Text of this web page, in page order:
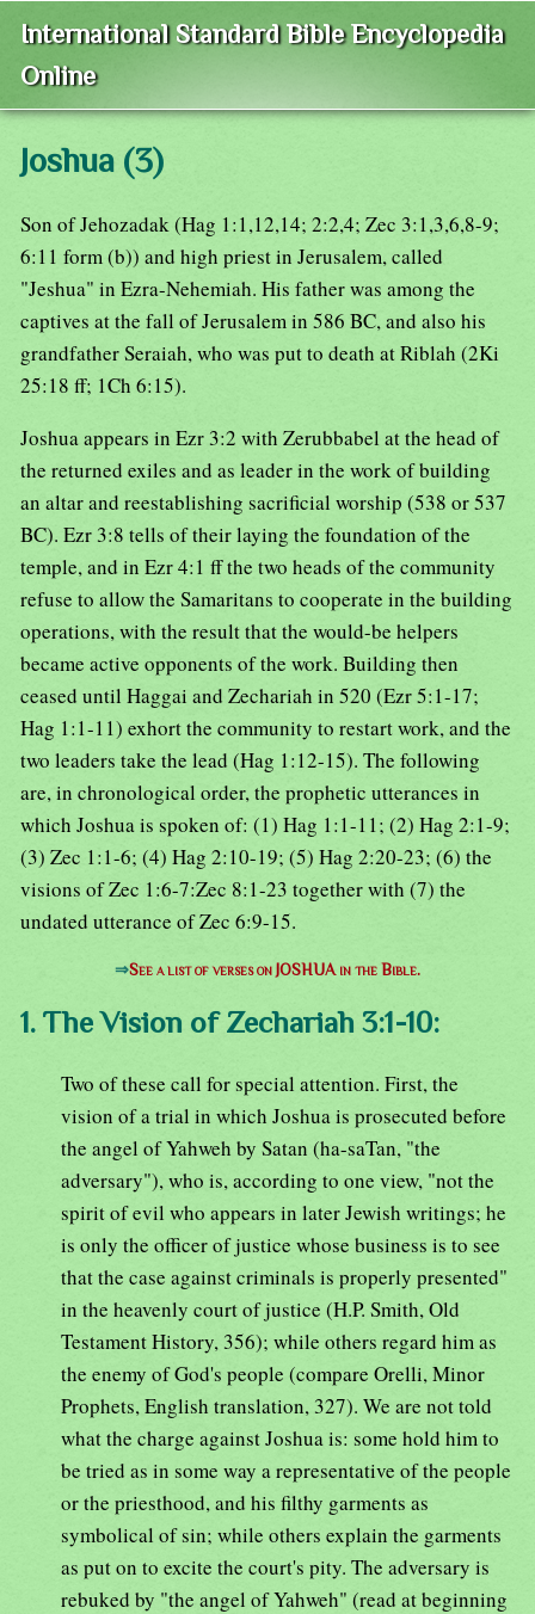
International Standard Bible Encyclopedia
Online
Joshua (3)
Son of Jehozadak (Hag 1:1,12,14; 2:2,4; Zec 3:1,3,6,8-9;
6:11 form (b)) and high priest in Jerusalem, called
"Jeshua" in Ezra-Nehemiah. His father was among the
captives at the fall of Jerusalem in 586 BC, and also his
grandfather Seraiah, who was put to death at Riblah (2Ki
25:18 ff; 1Ch 6:15).
Joshua appears in Ezr 3:2 with Zerubbabel at the head of
the returned exiles and as leader in the work of building
an altar and reestablishing sacrificial worship (538 or 537
BC). Ezr 3:8 tells of their laying the foundation of the
temple, and in Ezr 4:1 ff the two heads of the community
refuse to allow the Samaritans to cooperate in the building
operations, with the result that the would-be helpers
became active opponents of the work. Building then
ceased until Haggai and Zechariah in 520 (Ezr 5:1-17;
Hag 1:1-11) exhort the community to restart work, and the
two leaders take the lead (Hag 1:12-15). The following
are, in chronological order, the prophetic utterances in
which Joshua is spoken of: (1) Hag 1:1-11; (2) Hag 2:1-9;
(3) Zec 1:1-6; (4) Hag 2:10-19; (5) Hag 2:20-23; (6) the
visions of Zec 1:6-7:Zec 8:1-23 together with (7) the
undated utterance of Zec 6:9-15.
⇒See a list of verses on JOSHUA in the Bible.
1. The Vision of Zechariah 3:1-10:
Two of these call for special attention. First, the
vision of a trial in which Joshua is prosecuted before
the angel of Yahweh by Satan (ha-saTan, "the
adversary"), who is, according to one view, "not the
spirit of evil who appears in later Jewish writings; he
is only the officer of justice whose business is to see
that the case against criminals is properly presented"
in the heavenly court of justice (H.P. Smith, Old
Testament History, 356); while others regard him as
the enemy of God's people (compare Orelli, Minor
Prophets, English translation, 327). We are not told
what the charge against Joshua is: some hold him to
be tried as in some way a representative of the people
or the priesthood, and his filthy garments as
symbolical of sin; while others explain the garments
as put on to excite the court's pity. The adversary is
rebuked by "the angel of Yahweh" (read at beginning